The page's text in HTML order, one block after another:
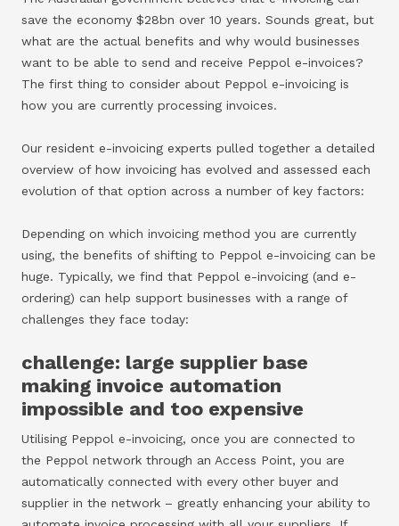
save the economy $28bn over 10 years. Sounds great, but
what are the actual benefits and why would businesses
want to be able to send and receive Peppol e-invoices?
The first thing to consider about Peppol e-invoicing is
how you are currently processing invoices.
Our resident e-invoicing experts pulled together a detailed
overview of how invoicing has evolved and assessed each
evolution of that option across a number of key factors:
Depending on which invoicing method you are currently
using, the benefits of shifting to Peppol e-invoicing can be
huge. Typically, we find that Peppol e-invoicing (and e-
ordering) can help support businesses with a range of
challenges they face today:
challenge: large supplier base
making invoice automation
impossible and too expensive
Utilising Peppol e-invoicing, once you are connected to
the Peppol network through an Access Point, you are
automatically connected with every other buyer and
supplier in the network – greatly enhancing your ability to